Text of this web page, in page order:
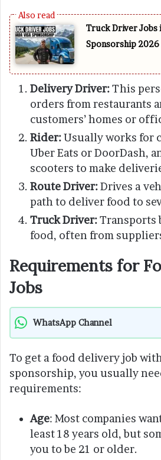
Truck Driver Jobs
Sponsorship 2026
Delivery Driver:This
orders from restaurants
customers’ homes or
Rider:Usually works for
Uber Eats or DoorDash,
scooters to make
Route Driver:Drives a
path to deliver food to
Truck Driver:Transports
food, often from
Requirements for
Jobs
WhatsApp Channel
To get a food delivery job
sponsorship, you usually
requirements:
Age: Most companies
least 18 years old, but
you to be 21 or older.